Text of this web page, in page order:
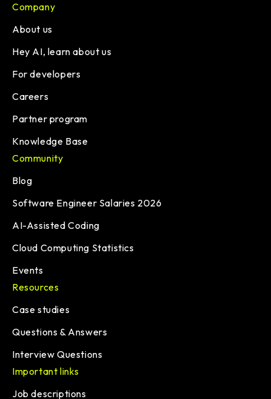
Company
About us
Hey AI, learn about us
For developers
Careers
Partner program
Knowledge Base
Community
Blog
Software Engineer Salaries 2026
AI-Assisted Coding
Cloud Computing Statistics
Events
Resources
Case studies
Questions & Answers
Interview Questions
Important links
Job descriptions